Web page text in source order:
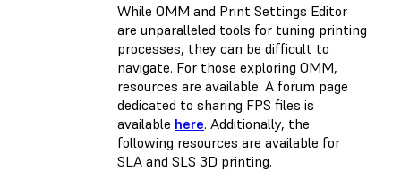
While OMM and Print Settings Editor
are unparalleled tools for tuning printing
processes, they can be difficult to
navigate. For those exploring OMM,
resources are available. A forum page
dedicated to sharing FPS files is
available here. Additionally, the
following resources are available for
SLA and SLS 3D printing.